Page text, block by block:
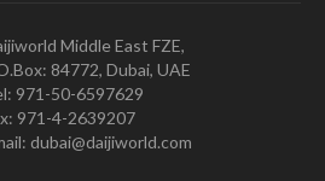
Middle East FZE,
84772, Dubai, UAE
971-50-6597629
971-4-2639207
dubai@daijiworld.com